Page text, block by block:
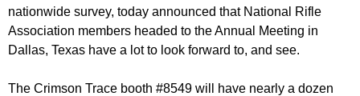
nationwide survey, today announced that National Rifle
Association members headed to the Annual Meeting in
Dallas, Texas have a lot to look forward to, and see.
The Crimson Trace booth #8549 will have nearly a dozen